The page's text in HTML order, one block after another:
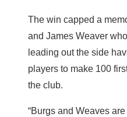
The win capped a
and James Weaver
leading out the side
players to make 100
the club.
“Burgs and Weaves